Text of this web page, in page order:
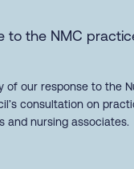
to the NMC
of our response to the
consultation on
and nursing associates.